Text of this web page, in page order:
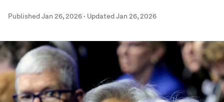
PublishedJan 26, 2026 · UpdatedJan 26, 2026